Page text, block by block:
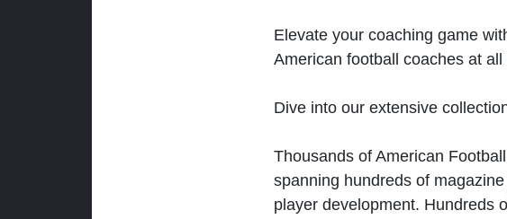
Elevate your coaching game
American football coaches at all
Dive into our extensive
Thousands of American
spanning hundreds of
player development. Hundreds